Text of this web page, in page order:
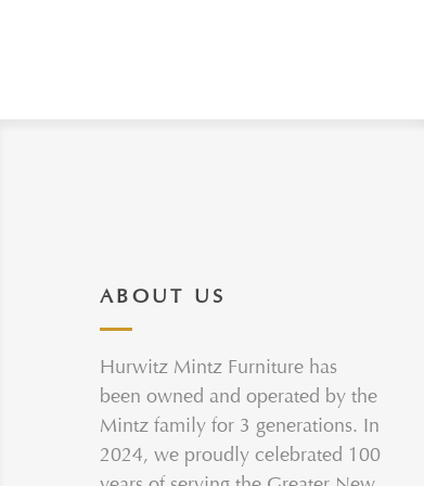
ABOUT US
Hurwitz Mintz Furniture has
been owned and operated by the
Mintz family for 3 generations. In
2024, we proudly celebrated 100